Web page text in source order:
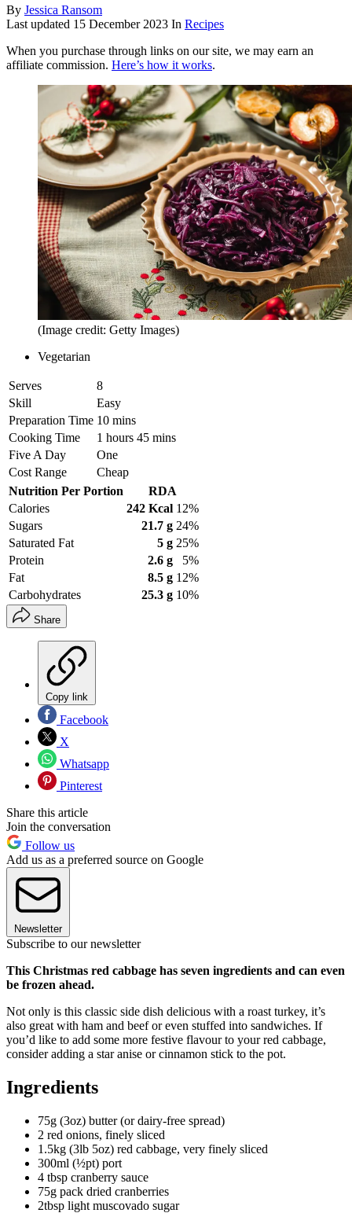
By Jessica Ransom
Last updated 15 December 2023 In Recipes
When you purchase through links on our site, we may earn an
affiliate commission. Here’s how it works.
(Image credit: Getty Images)
Vegetarian
Serves
8
Skill
Easy
Preparation Time 10 mins
Cooking Time
1 hours 45 mins
Five A Day
One
Cost Range
Cheap
Nutrition Per Portion
RDA
Calories
242 Kcal 12%
Sugars
21.7 g 24%
Saturated Fat
5 g 25%
Protein
2.6 g
5%
Fat
8.5 g 12%
Carbohydrates
25.3 g 10%
Share
Copy link
Facebook
X
Whatsapp
Pinterest
Share this article
Join the conversation
Follow us
Add us as a preferred source on Google
Newsletter
Subscribe to our newsletter
This Christmas red cabbage has seven ingredients and can even
be frozen ahead.
Not only is this classic side dish delicious with a roast turkey, it’s
also great with ham and beef or even stuffed into sandwiches. If
you’d like to add some more festive flavour to your red cabbage,
consider adding a star anise or cinnamon stick to the pot.
Ingredients
75g (3oz) butter (or dairy-free spread)
2 red onions, finely sliced
1.5kg (3lb 5oz) red cabbage, very finely sliced
300ml (½pt) port
4 tbsp cranberry sauce
75g pack dried cranberries
2tbsp light muscovado sugar